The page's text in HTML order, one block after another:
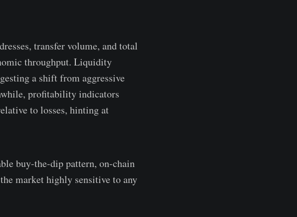
transfer volume, and total
throughput. Liquidity
a shift from aggressive
profitability indicators
to losses, hinting at
buy-the-dip pattern, on-chain
market highly sensitive to any